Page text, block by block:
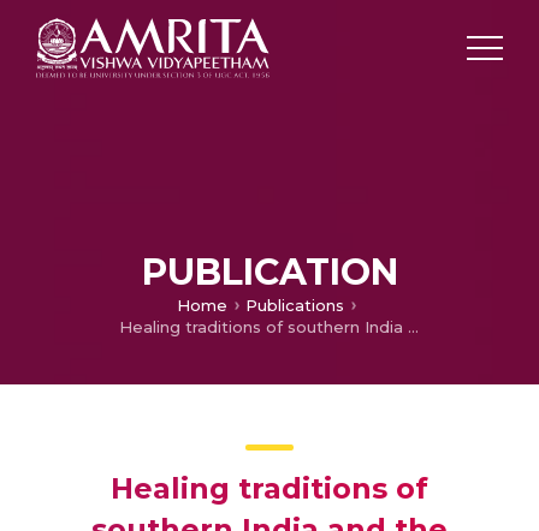
PUBLICATION
Home
Publications
Healing traditions of southern India and the conservation of culture and biodiversity: A preliminary study
Healing traditions of